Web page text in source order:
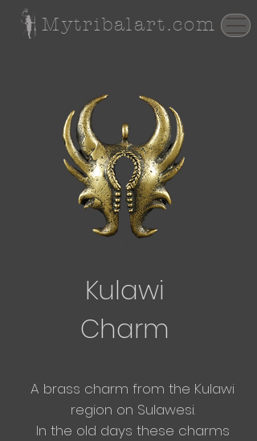
Mytribalart.com
Kulawi
Charm
A brass charm from the Kulawi
region on Sulawesi.
In the old days these charms